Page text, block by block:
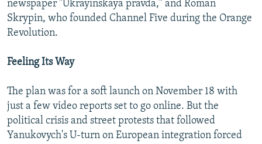
newspaper "Ukrayinskaya pravda," and Roman
Skrypin, who founded Channel Five during the Orange
Revolution.
Feeling Its Way
The plan was for a soft launch on November 18 with
just a few video reports set to go online. But the
political crisis and street protests that followed
Yanukovych's U-turn on European integration forced